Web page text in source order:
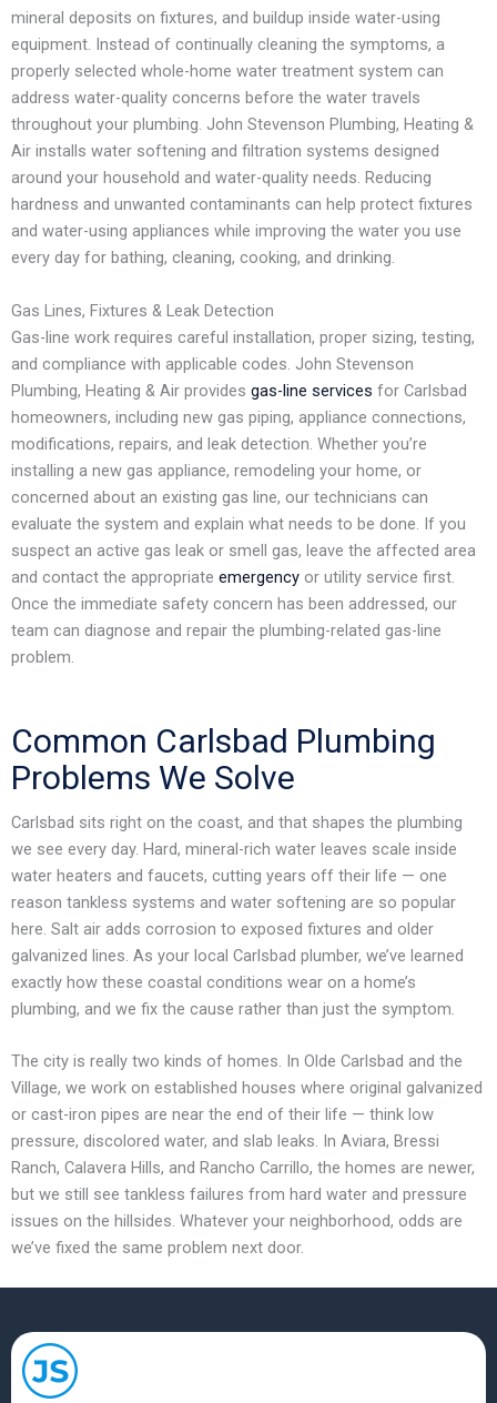
mineral deposits on fixtures, and buildup inside water-using
equipment. Instead of continually cleaning the symptoms, a
properly selected whole-home water treatment system can
address water-quality concerns before the water travels
throughout your plumbing. John Stevenson Plumbing, Heating &
Air installs water softening and filtration systems designed
around your household and water-quality needs. Reducing
hardness and unwanted contaminants can help protect fixtures
and water-using appliances while improving the water you use
every day for bathing, cleaning, cooking, and drinking.
Gas Lines, Fixtures & Leak Detection
Gas-line work requires careful installation, proper sizing, testing,
and compliance with applicable codes. John Stevenson
Plumbing, Heating & Air provides gas-line services for Carlsbad
homeowners, including new gas piping, appliance connections,
modifications, repairs, and leak detection. Whether you’re
installing a new gas appliance, remodeling your home, or
concerned about an existing gas line, our technicians can
evaluate the system and explain what needs to be done. If you
suspect an active gas leak or smell gas, leave the affected area
and contact the appropriate emergency or utility service first.
Once the immediate safety concern has been addressed, our
team can diagnose and repair the plumbing-related gas-line
problem.
Common Carlsbad Plumbing
Problems We Solve
Carlsbad sits right on the coast, and that shapes the plumbing
we see every day. Hard, mineral-rich water leaves scale inside
water heaters and faucets, cutting years off their life — one
reason tankless systems and water softening are so popular
here. Salt air adds corrosion to exposed fixtures and older
galvanized lines. As your local Carlsbad plumber, we’ve learned
exactly how these coastal conditions wear on a home’s
plumbing, and we fix the cause rather than just the symptom.
The city is really two kinds of homes. In Olde Carlsbad and the
Village, we work on established houses where original galvanized
or cast-iron pipes are near the end of their life — think low
pressure, discolored water, and slab leaks. In Aviara, Bressi
Ranch, Calavera Hills, and Rancho Carrillo, the homes are newer,
but we still see tankless failures from hard water and pressure
issues on the hillsides. Whatever your neighborhood, odds are
we’ve fixed the same problem next door.